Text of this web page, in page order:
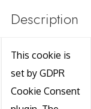
Description
This cookie is
set by GDPR
Cookie Consent